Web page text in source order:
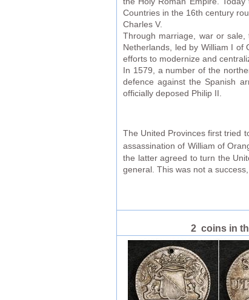
Countries in the 16th century
Charles V.
Through marriage, war or
Netherlands, led by William I of
efforts to modernize and
In 1579, a number of the
defence against the Spanish
officially deposed Philip II.
The United Provinces first tried
assassination of William of
the latter agreed to turn the
general. This was not a
2 coins in